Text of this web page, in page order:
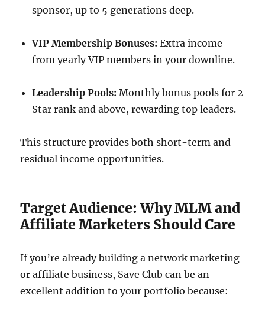
sponsor, up to 5 generations deep.
VIP Membership Bonuses: Extra income
from yearly VIP members in your downline.
Leadership Pools: Monthly bonus pools for 2
Star rank and above, rewarding top leaders.
This structure provides both short-term and
residual income opportunities.
Target Audience: Why MLM and
Affiliate Marketers Should Care
If you’re already building a network marketing
or affiliate business, Save Club can be an
excellent addition to your portfolio because: